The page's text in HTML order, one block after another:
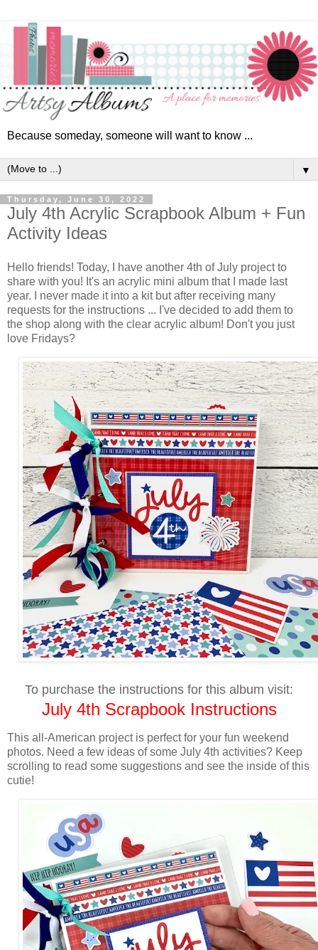
Because someday, someone will want to know ...
▼
Thursday, June 30, 2022
July 4th Acrylic Scrapbook Album + Fun
Activity Ideas
Hello friends! Today, I have another 4th of July project to
share with you! It's an acrylic mini album that I made last
year. I never made it into a kitbut after receiving many
requests for the instructions ... I've decided to add them to
the shop along with the clear acrylic album! Don't you just
love Fridays?
To purchase the instructions for this album visit:
July 4th Scrapbook Instructions
This all-American project is perfect for your fun weekend
photos. Need a few ideas of some July 4th activities? Keep
scrolling to read some suggestions and see the inside of this
cutie!